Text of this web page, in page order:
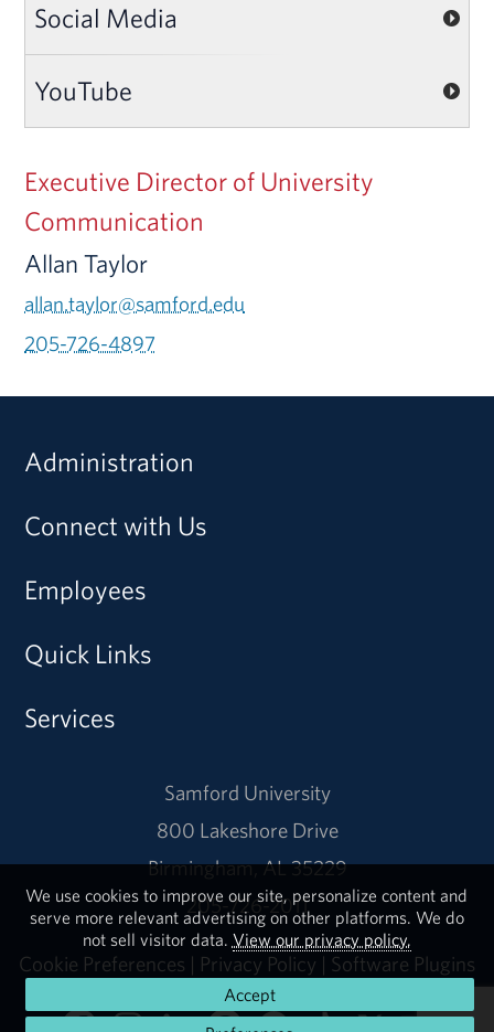
Social Media
YouTube
Executive Director of University
Communication
Allan Taylor
allan.taylor@samford.edu
205-726-4897
Administration
Connect with Us
Employees
Quick Links
Services
Samford University
800 Lakeshore Drive
Birmingham, AL 35229
205-726-2011
Cookie Preferences | Privacy Policy | Software Plugins
We use cookies to improve our site, personalize content and
serve more relevant advertising on other platforms. We do
not sell visitor data. View our privacy policy.
Accept